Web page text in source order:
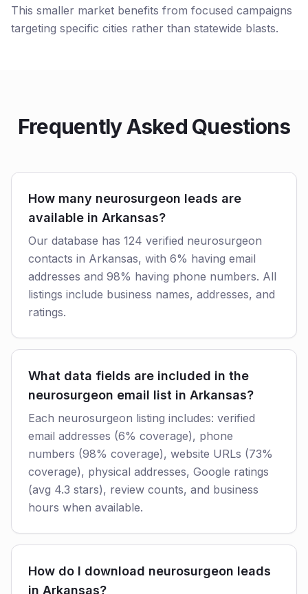
This smaller market benefits from focused campaigns
targeting specific cities rather than statewide blasts.
Frequently Asked Questions
How many neurosurgeon leads are
available in Arkansas?
Our database has 124 verified neurosurgeon
contacts in Arkansas, with 6% having email
addresses and 98% having phone numbers. All
listings include business names, addresses, and
ratings.
What data fields are included in the
neurosurgeon email list in Arkansas?
Each neurosurgeon listing includes: verified
email addresses (6% coverage), phone
numbers (98% coverage), website URLs (73%
coverage), physical addresses, Google ratings
(avg 4.3 stars), review counts, and business
hours when available.
How do I download neurosurgeon leads
in Arkansas?